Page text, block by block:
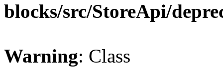
blocks/src/StoreApi/
Warning: Class